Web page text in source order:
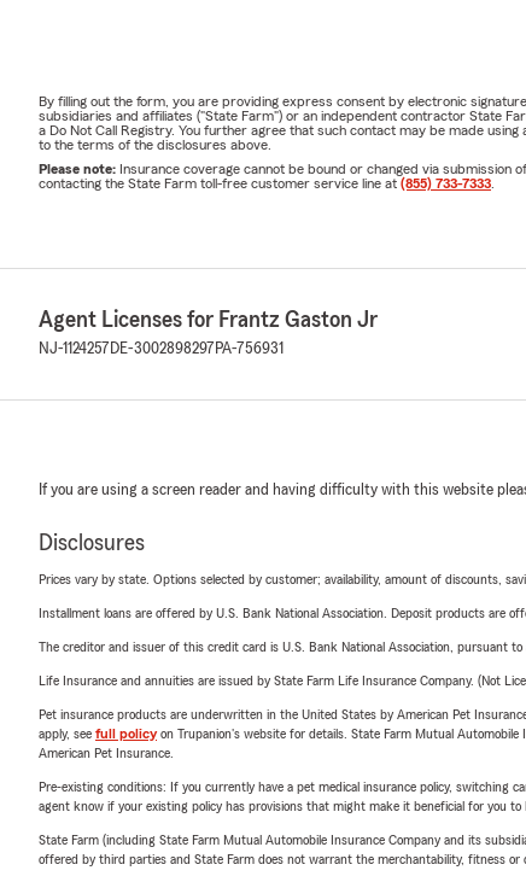
your
treat
Call | Click
Whether
insurance
By filling out the form, you are providing express consent by electronic
subsidiaries and affiliates ("State Farm") or an independent contractor State
a Do Not Call Registry. You further agree that such contact may be made
to the terms of the disclosures above.
Please note: Insurance coverage cannot be bound or changed via submission
contacting the State Farm toll-free customer service line at (855) 733-7333
Agent Licenses for Frantz Gaston Jr
NJ-1124257 DE-3002898297 PA-756931
If you are using a screen reader and having difficulty with this website
Disclosures
Prices vary by state. Options selected by customer; availability, amount of discounts,
Installment loans are offered by U.S. Bank National Association. Deposit products are
The creditor and issuer of this credit card is U.S. Bank National Association, pursuant to
Life Insurance and annuities are issued by State Farm Life Insurance Company. (Not
Pet insurance products are underwritten in the United States by American Pet
apply, see full policyon Trupanion's website for details. State Farm Mutual
American Pet Insurance.
Pre-existing conditions: If you currently have a pet medical insurance policy, switching
agent know if your existing policy has provisions that might make it beneficial for you to
State Farm (including State Farm Mutual Automobile Insurance Company and its
offered by third parties and State Farm does not warrant the merchantability, fitness